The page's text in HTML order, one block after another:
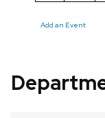
Add an Event